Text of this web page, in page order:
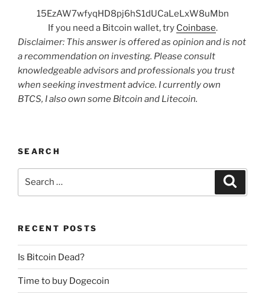
15EzAW7wfyqHD8pj6hS1dUCaLeLxW8uMbn
If you need a Bitcoin wallet, try Coinbase.
Disclaimer: This answer is offered as opinion and is not
a recommendation on investing. Please consult
knowledgeable advisors and professionals you trust
when seeking investment advice. I currently own
BTCS, I also own some Bitcoin and Litecoin.
SEARCH
RECENT POSTS
Is Bitcoin Dead?
Time to buy Dogecoin